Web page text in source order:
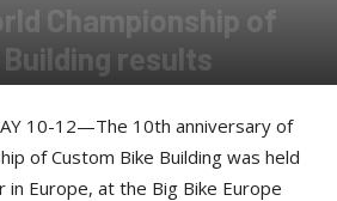
Championship of
results
10-12—The 10th anniversary of
of Custom Bike Building was held
Europe, at the Big Bike Europe